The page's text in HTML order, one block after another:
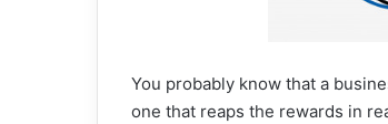
You probably know that a
one that reaps the rewards in